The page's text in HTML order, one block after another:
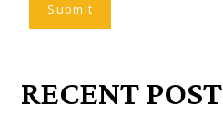
RECENT POST